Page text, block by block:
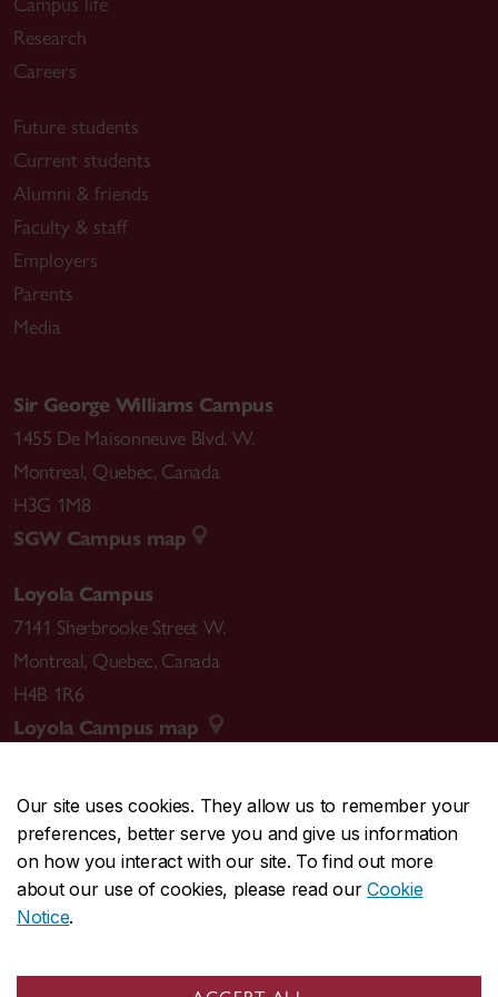
Our site uses cookies. They allow us to remember your
preferences, better serve you and give us information
on how you interact with our site. To find out more
about our use of cookies, please read ourCookie
Notice.
Research
Careers
Future students
Current students
Alumni & friends
Faculty & staff
Employers
Parents
Media
Sir George Williams Campus
1455 De Maisonneuve Blvd. W.
Montreal, Quebec, Canada
H3G 1M8
SGW Campus map
Loyola Campus
7141 Sherbrooke Street W.
Montreal, Quebec, Canada
H4B 1R6
Loyola Campus map
CENTRAL514-848-2424
EMERGENCY514-848-3717
Safety & prevention